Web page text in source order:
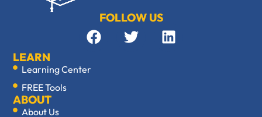
FOLLOW US
LEARN
Learning Center
FREE Tools
ABOUT
About Us